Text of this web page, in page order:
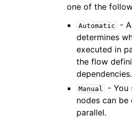
one of the
Automatic
-
determines
executed in
the flow
dependencies.
Manual
- You
nodes can be
parallel.